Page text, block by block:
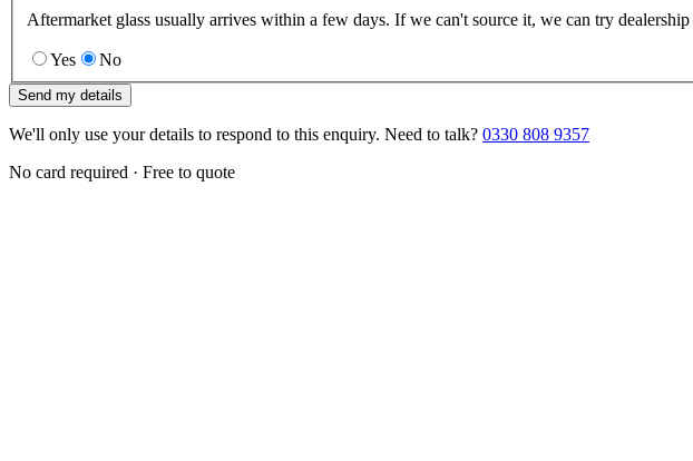
Aftermarket glass usually arrives within a few days. If we can't source it, we can try
Yes No
Send my details
We'll only use your details to respond to this enquiry. Need to talk? 0330 808 9357
No card required · Free to quote